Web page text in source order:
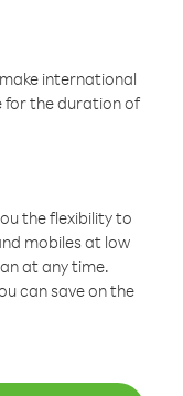
international
for the duration of
the flexibility to
mobiles at low
at any time.
can save on the